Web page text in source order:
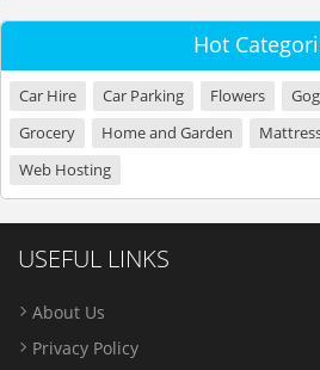
Hot
Car Hire Car Parking Flowers
Grocery
Home and Garden
Web Hosting
USEFUL LINKS
About Us
Privacy Policy